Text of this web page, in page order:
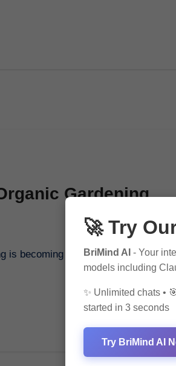
Gardening
🚀 Try
BriMind AI - Your
models including
✨ Unlimited chats •
started in 3 seconds
Try BriMind AI